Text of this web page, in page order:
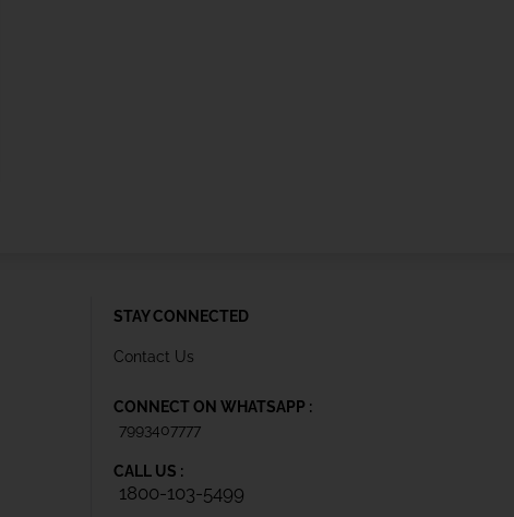
STAY CONNECTED
Contact Us
CONNECT ON WHATSAPP :
7993407777
CALL US :
1800-103-5499